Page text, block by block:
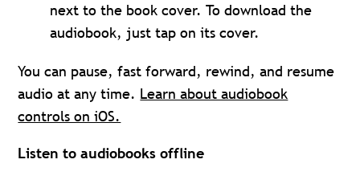
next to the book cover. To download the
audiobook, just tap on its cover.
You can pause, fast forward, rewind, and resume
audio at any time. Learn about audiobook
controls on iOS.
Listen to audiobooks offline